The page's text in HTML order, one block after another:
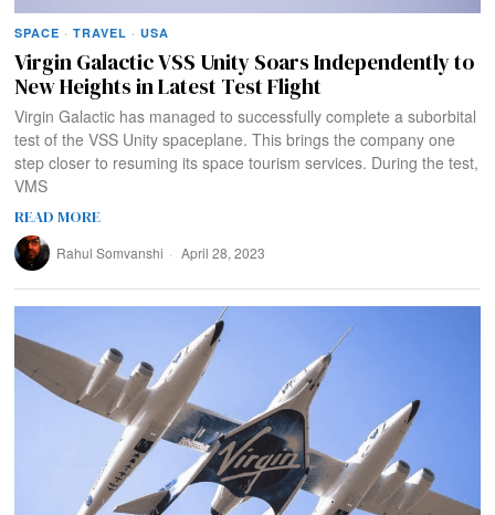
SPACE · TRAVEL · USA
Virgin Galactic VSS Unity Soars Independently to
New Heights in Latest Test Flight
Virgin Galactic has managed to successfully complete a suborbital
test of the VSS Unity spaceplane. This brings the company one
step closer to resuming its space tourism services. During the test,
VMS
READ MORE
Rahul Somvanshi April 28, 2023